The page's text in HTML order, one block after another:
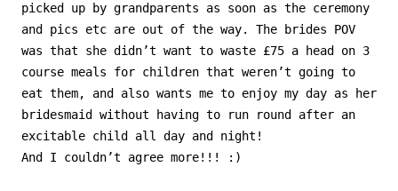
picked up by grandparents as soon as the ceremony
and pics etc are out of the way. The brides POV
was that she didn’t want to waste £75 a head on 3
course meals for children that weren’t going to
eat them, and also wants me to enjoy my day as her
bridesmaid without having to run round after an
excitable child all day and night!
And I couldn’t agree more!!! :)